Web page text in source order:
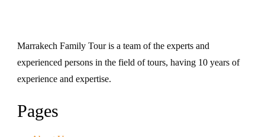
Marrakech Family Tour is a team of the experts and
experienced persons in the field of tours, having 10 years of
experience and expertise.
Pages